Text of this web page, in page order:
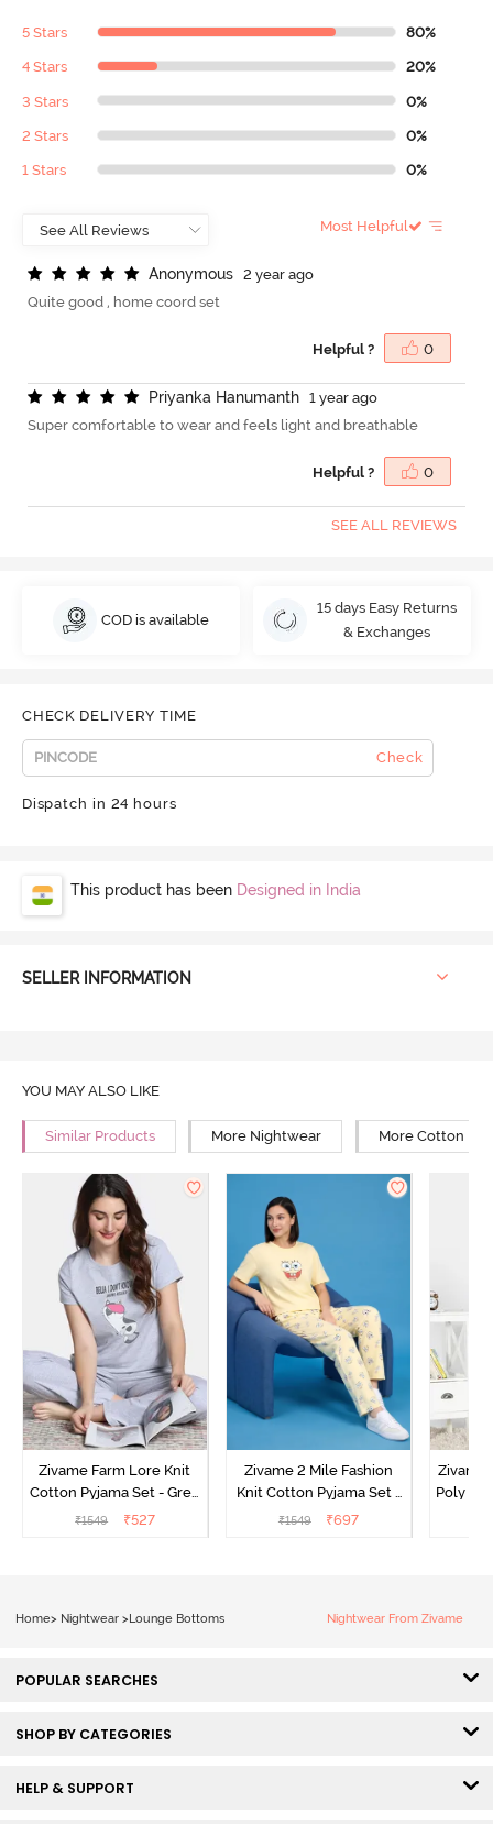
5 Stars 80%
4 Stars 20%
3 Stars 0%
2 Stars 0%
1 Stars 0%
Most Helpful
Anonymous
2 year ago
Quite good , home coord set
Helpful ? 0
Priyanka Hanumanth
1 year ago
Super comfortable to wear and feels light and breathable
Helpful ? 0
SEE ALL REVIEWS
COD is available
15 days Easy Returns
& Exchanges
CHECK DELIVERY TIME
Check
Dispatch in 24 hours
This product has been Designed in India
SELLER INFORMATION
YOU MAY ALSO LIKE
Similar Products More Nightwear More Cotton
Zivame Farm Lore Knit
Cotton Pyjama Set - Grey
Melange
₹1549 ₹527
Zivame 2 Mile Fashion
Knit Cotton Pyjama Set -
Popcorn
₹1549 ₹697
Zivame
Poly
Home> Nightwear > Lounge Bottoms Nightwear From Zivame
POPULAR SEARCHES
SHOP BY CATEGORIES
HELP & SUPPORT